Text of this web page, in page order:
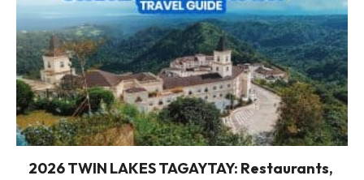
2026 TWIN LAKES TAGAYTAY: Restaurants,